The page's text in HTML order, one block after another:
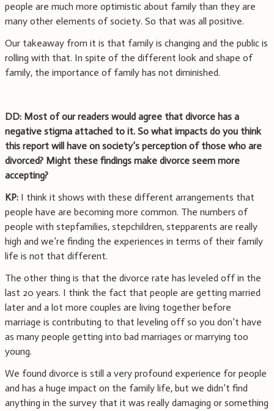
people are much more optimistic about family than they are
many other elements of society. So that was all positive.
Our takeaway from it is that family is changing and the public is
rolling with that. In spite of the different look and shape of
family, the importance of family has not diminished.
DD: Most of our readers would agree that divorce has a
negative stigma attached to it. So what impacts do you think
this report will have on society’s perception of those who are
divorced? Might these findings make divorce seem more
accepting?
KP: I think it shows with these different arrangements that
people have are becoming more common. The numbers of
people with stepfamilies, stepchildren, stepparents are really
high and we’re finding the experiences in terms of their family
life is not that different.
The other thing is that the divorce rate has leveled off in the
last 20 years. I think the fact that people are getting married
later and a lot more couples are living together before
marriage is contributing to that leveling off so you don’t have
as many people getting into bad marriages or marrying too
young.
We found divorce is still a very profound experience for people
and has a huge impact on the family life, but we didn’t find
anything in the survey that it was really damaging or something